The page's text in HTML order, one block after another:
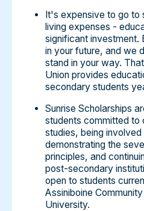
It's expensive to go to
living expenses -
significant investment.
in your future, and we
stand in your way.
Union provides
secondary students
Sunrise Scholarships
students committed to
studies, being involved
demonstrating the
principles, and
post-secondary
open to students
Assiniboine
University.